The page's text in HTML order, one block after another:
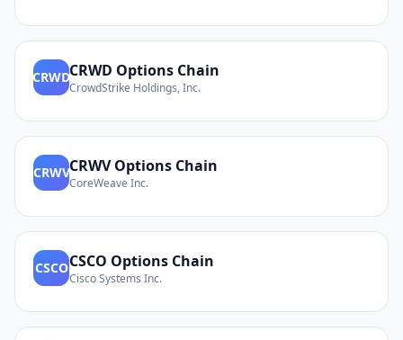
CRWDCRWD Options Chain
CrowdStrike Holdings, Inc.
CRWVCRWVOptions Chain
CoreWeave Inc.
CSCOCSCO Options Chain
Cisco Systems Inc.